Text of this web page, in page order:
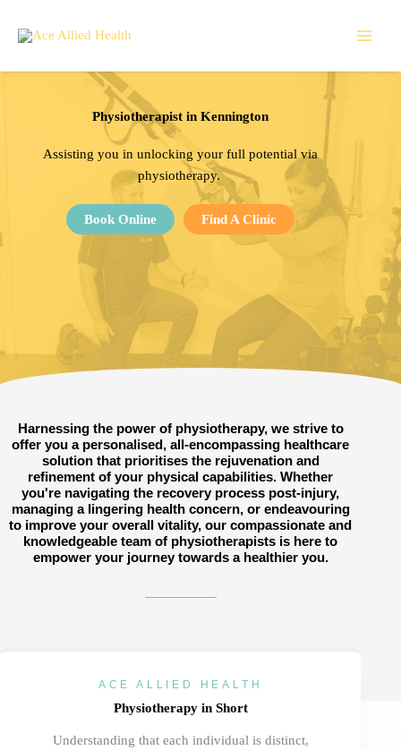
Physiotherapist in Kennington
Assisting you in unlocking your full potential via
physiotherapy.
Book Online Find A Clinic
Harnessing the power of physiotherapy, we strive to
offer you a personalised, all-encompassing healthcare
solution that prioritises the rejuvenation and
refinement of your physical capabilities. Whether
you're navigating the recovery process post-injury,
managing a lingering health concern, or endeavouring
to improve your overall vitality, our compassionate and
knowledgeable team of physiotherapists is here to
empower your journey towards a healthier you.
ACE ALLIED HEALTH
Physiotherapy in Short
Understanding that each individual is distinct,